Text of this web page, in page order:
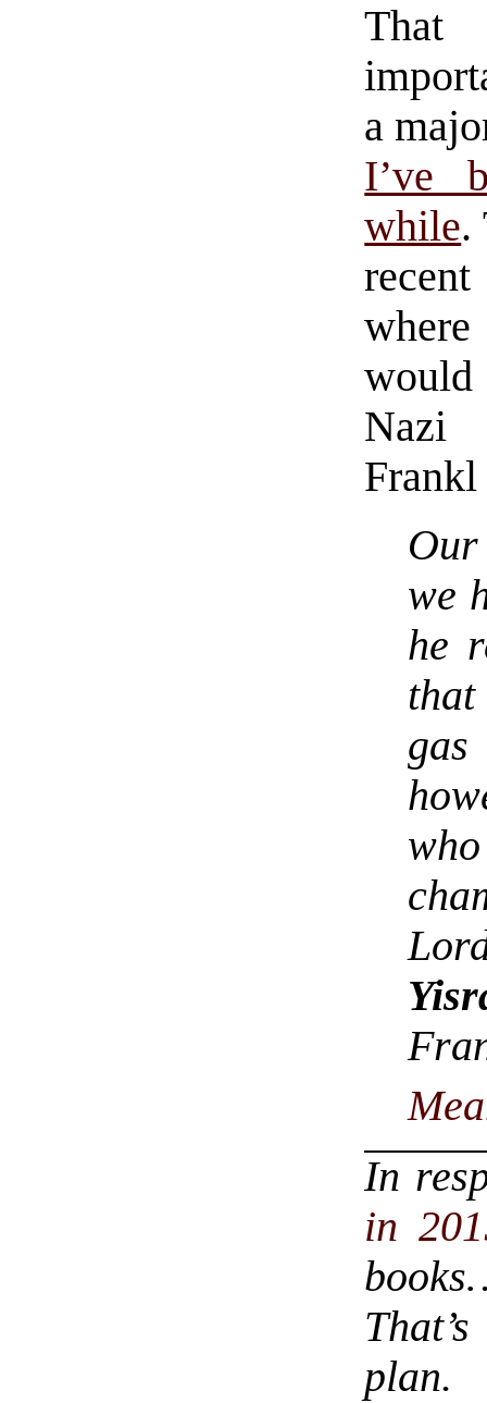
That
a
I’ve
while.
would
Nazi
we
he
In
in
plan.